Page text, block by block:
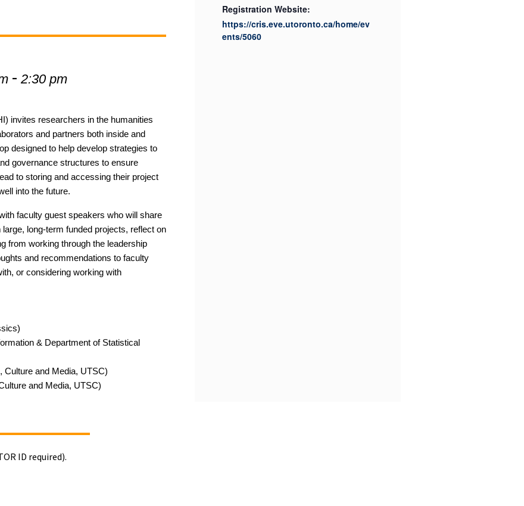
-2:30 pm
invites researchers in the humanities
and partners both inside and
designed to helpdevelop strategies to
governance structuresto ensure
to storing and accessing their project
into the future.
faculty guest speakers who will share
long-term funded projects, reflect on
from working through the leadership
and recommendations to faculty
orconsidering working with
& Department of Statistical
Culture and Media, UTSC)
and Media, UTSC)
Registration Website:
https://cris.eve.utoronto.ca/home/ev
ents/5060
ID required).